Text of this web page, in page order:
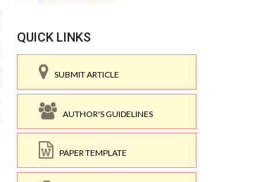
QUICK LINKS
SUBMIT ARTICLE
AUTHOR'S GUIDELINES
PAPER TEMPLATE